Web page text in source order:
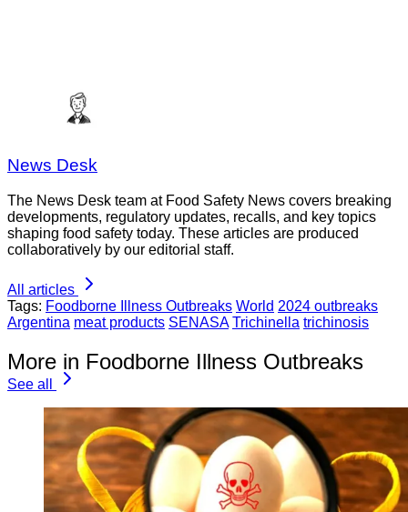
News Desk
The News Desk team at Food Safety News covers breaking
developments, regulatory updates, recalls, and key topics
shaping food safety today. These articles are produced
collaboratively by our editorial staff.
All articles
Tags: Foodborne Illness Outbreaks World 2024 outbreaks
Argentina meat products SENASA Trichinella trichinosis
More in Foodborne Illness Outbreaks
See all